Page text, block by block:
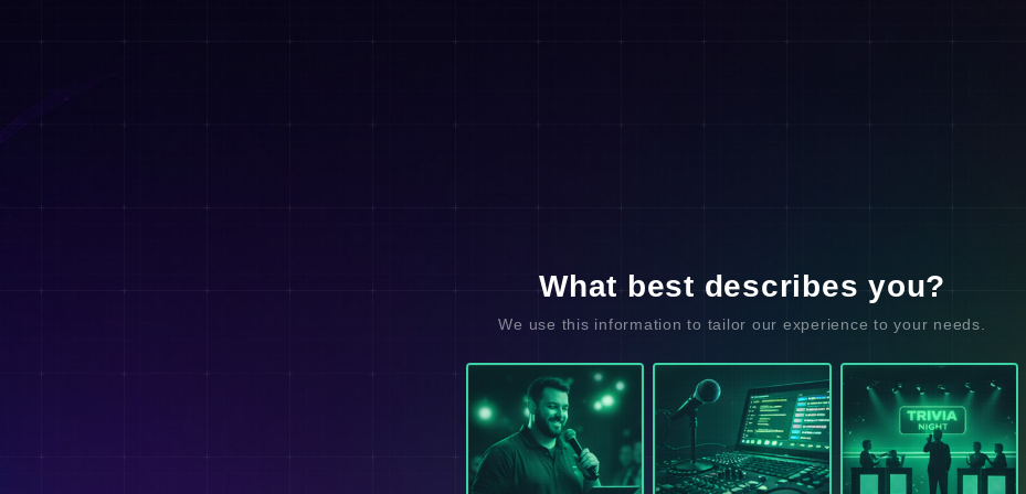
What best describes you?
We use this information to tailor our experience to your needs.